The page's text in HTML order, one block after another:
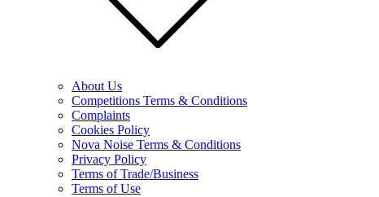
About Us
Competitions Terms & Conditions
Complaints
Cookies Policy
Nova Noise Terms & Conditions
Privacy Policy
Terms of Trade/Business
Terms of Use